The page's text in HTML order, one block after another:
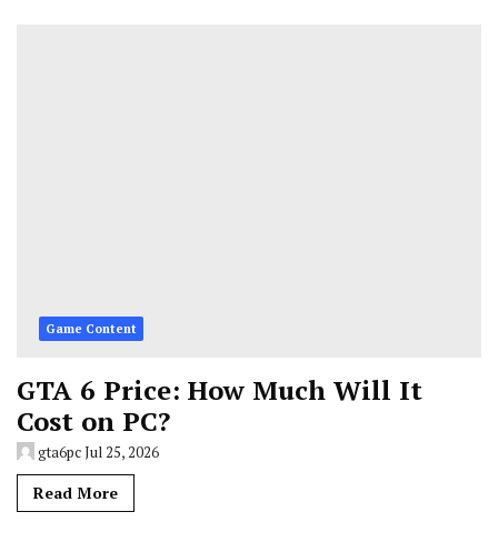
Game Content
GTA 6 Price: How Much Will It
Cost on PC?
gta6pcJul 25, 2026
Read More